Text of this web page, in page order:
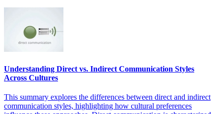
Understanding Direct vs. Indirect Communication Styles
Across Cultures
This summary explores the differences between direct and indirect
communication styles, highlighting how cultural preferences